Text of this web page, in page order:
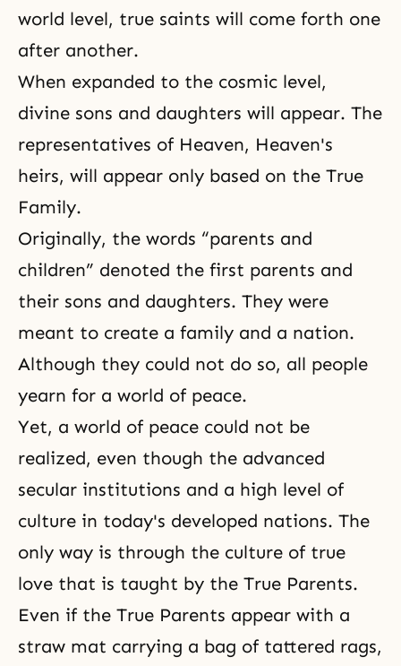
world level, true saints will come forth one
after another.
When expanded to the cosmic level,
divine sons and daughters will appear. The
representatives of Heaven, Heaven's
heirs, will appear only based on the True
Family.
Originally, the words “parents and
children” denoted the first parents and
their sons and daughters. They were
meant to create a family and a nation.
Although they could not do so, all people
yearn for a world of peace.
Yet, a world of peace could not be
realized, even though the advanced
secular institutions and a high level of
culture in today's developed nations. The
only way is through the culture of true
love that is taught by the True Parents.
Even if the True Parents appear with a
straw mat carrying a bag of tattered rags,